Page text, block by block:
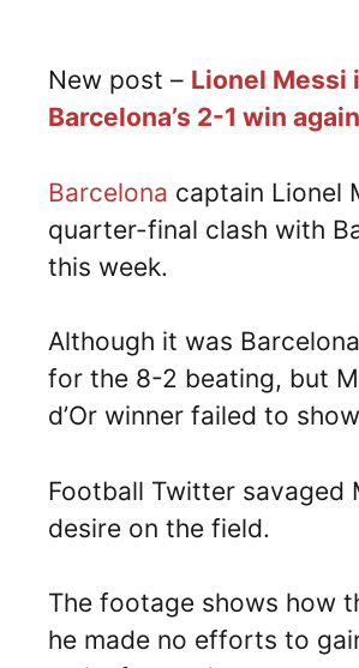
New post – Lionel Messi
Barcelona’s 2-1 win
Barcelona captain Lionel
quarter-final clash with
this week.
Although it was
for the 8-2 beating, but
d’Or winner failed to
Football Twitter savaged
desire on the field.
The footage shows how
he made no efforts to